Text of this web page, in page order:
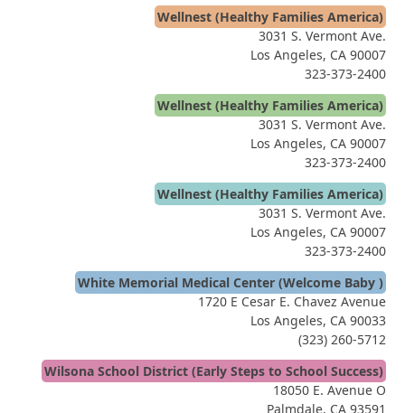
Wellnest (Healthy Families America)
3031 S. Vermont Ave.
Los Angeles, CA 90007
323-373-2400
Wellnest (Healthy Families America)
3031 S. Vermont Ave.
Los Angeles, CA 90007
323-373-2400
Wellnest (Healthy Families America)
3031 S. Vermont Ave.
Los Angeles, CA 90007
323-373-2400
White Memorial Medical Center (Welcome Baby )
1720 E Cesar E. Chavez Avenue
Los Angeles, CA 90033
(323) 260-5712
Wilsona School District (Early Steps to School Success)
18050 E. Avenue O
Palmdale, CA 93591